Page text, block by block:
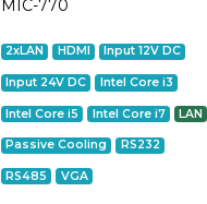
MIC-770
2xLAN HDMI Input 12V DC
Input 24V DC Intel Core i3
Intel Core i5 Intel Core i7 LAN
Passive Cooling RS232
RS485 VGA